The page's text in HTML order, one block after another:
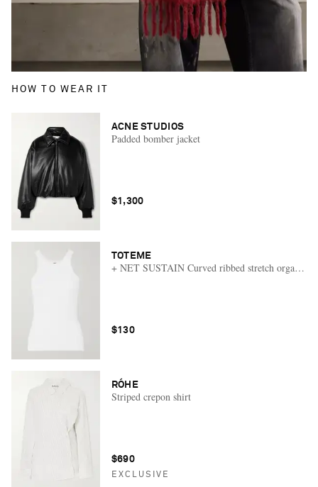
HOW TO WEAR IT
ACNE STUDIOS
Padded bomber jacket
$1,300
TOTEME
+ NET SUSTAIN Curved ribbed stretch organic
$130
RÓHE
Striped crepon shirt
$690
EXCLUSIVE